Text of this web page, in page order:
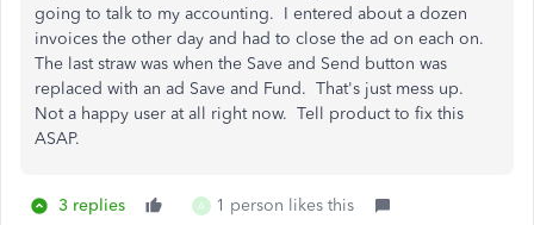
going to talk to my accounting. I entered about a dozen
invoices the other day and had to close the ad on each on.
The last straw was when the Save and Send button was
replaced with an ad Save and Fund. That's just mess up.
Not a happy user at all right now. Tell product to fix this
ASAP.
3 replies A 1 person likes this